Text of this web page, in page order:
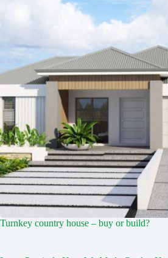
Turnkey country house – buy or build?